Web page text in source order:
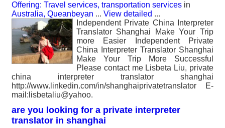
Offering: Travel services, transportation services in
Australia, Queanbeyan ... View detailed ...
Independent Private China Interpreter
Translator Shanghai Make Your Trip
more Easier Independent Private
China Interpreter Translator Shanghai
Make Your Trip More Successful
Please contact me Lisbeta Liu, private
china interpreter translator shanghai
http://www.linkedin.com/in/shanghaiprivatetranslator E-
mail:lisbetaliu@yahoo.
are you looking for a private interpreter
translator in shanghai